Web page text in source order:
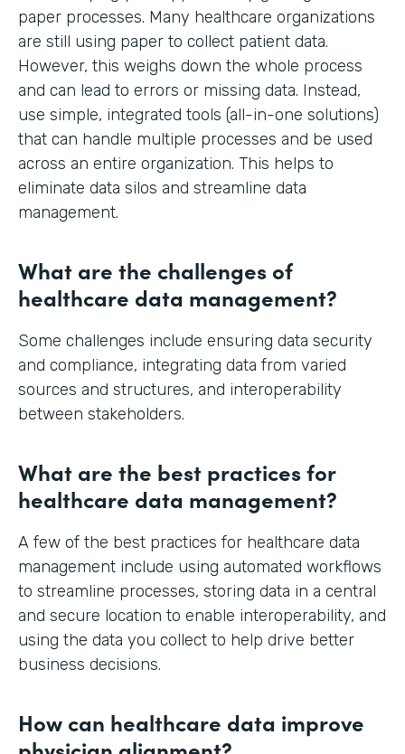
paper processes. Many healthcare organizations
are still using paper to collect patient data.
However, this weighs down the whole process
and can lead to errors or missing data. Instead,
use simple, integrated tools (all-in-one solutions)
that can handle multiple processes and be used
across an entire organization. This helps to
eliminate data silos and streamline data
management.
What are the challenges of
healthcare data management?
Some challenges include ensuring data security
and compliance, integrating data from varied
sources and structures, and interoperability
between stakeholders.
What are the best practices for
healthcare data management?
A few of the best practices for healthcare data
management include using automated workflows
to streamline processes, storing data in a central
and secure location to enable interoperability, and
using the data you collect to help drive better
business decisions.
How can healthcare data improve